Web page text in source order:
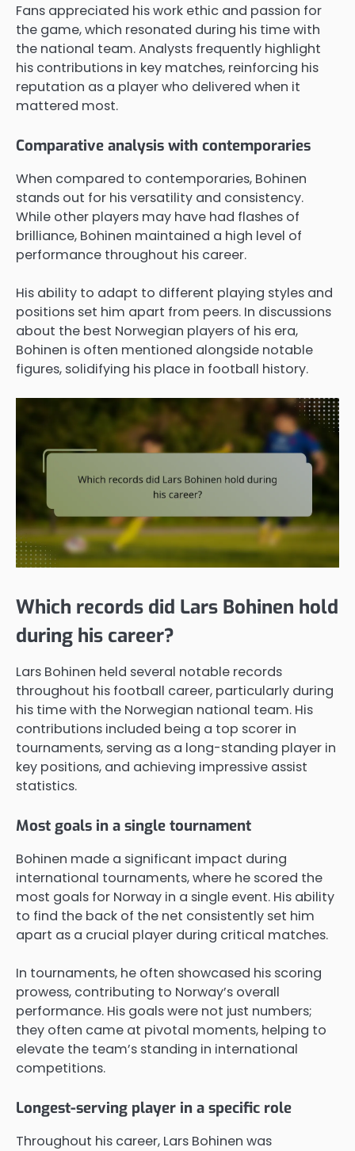
Fans appreciated his work ethic and passion for
the game, which resonated during his time with
the national team. Analysts frequently highlight
his contributions in key matches, reinforcing his
reputation as a player who delivered when it
mattered most.
Comparative analysis with contemporaries
When compared to contemporaries, Bohinen
stands out for his versatility and consistency.
While other players may have had flashes of
brilliance, Bohinen maintained a high level of
performance throughout his career.
His ability to adapt to different playing styles and
positions set him apart from peers. In discussions
about the best Norwegian players of his era,
Bohinen is often mentioned alongside notable
figures, solidifying his place in football history.
Which records did Lars Bohinen hold
during his career?
Lars Bohinen held several notable records
throughout his football career, particularly during
his time with the Norwegian national team. His
contributions included being a top scorer in
tournaments, serving as a long-standing player in
key positions, and achieving impressive assist
statistics.
Most goals in a single tournament
Bohinen made a significant impact during
international tournaments, where he scored the
most goals for Norway in a single event. His ability
to find the back of the net consistently set him
apart as a crucial player during critical matches.
In tournaments, he often showcased his scoring
prowess, contributing to Norway’s overall
performance. His goals were not just numbers;
they often came at pivotal moments, helping to
elevate the team’s standing in international
competitions.
Longest-serving player in a specific role
Throughout his career, Lars Bohinen was